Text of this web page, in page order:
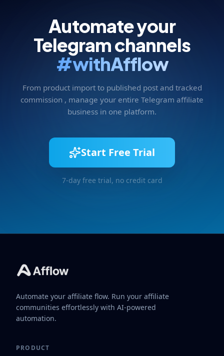
Automate your
Telegram channels
#withAfflow
From product import to published post and tracked
commission , manage your entire Telegram affiliate
business in one platform.
Start Free Trial
7-day free trial, no credit card
Automate your affiliate flow. Run your affiliate
communities effortlessly with AI-powered
automation.
PRODUCT